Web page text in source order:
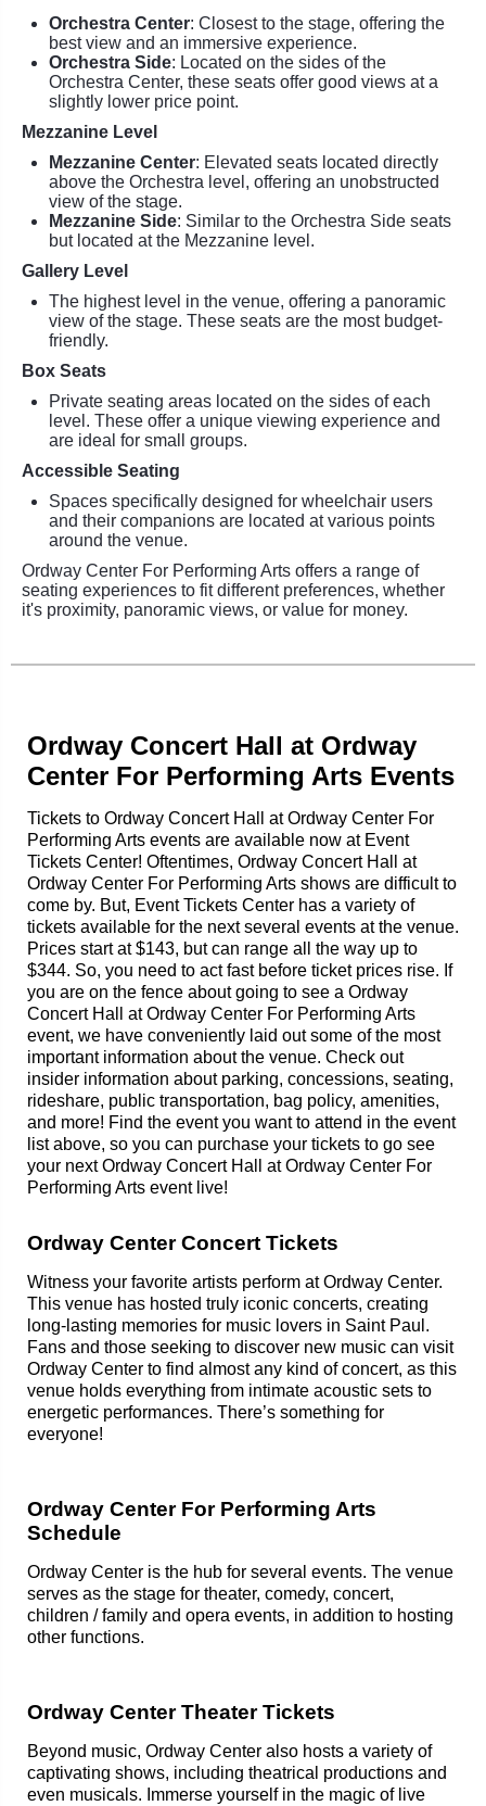
Orchestra Center: Closest to the stage, offering the
best view and an immersive experience.
Orchestra Side: Located on the sides of the
Orchestra Center, these seats offer good views at a
slightly lower price point.
Mezzanine Level
Mezzanine Center: Elevated seats located directly
above the Orchestra level, offering an unobstructed
view of the stage.
Mezzanine Side: Similar to the Orchestra Side seats
but located at the Mezzanine level.
Gallery Level
The highest level in the venue, offering a panoramic
view of the stage. These seats are the most budget-
friendly.
Box Seats
Private seating areas located on the sides of each
level. These offer a unique viewing experience and
are ideal for small groups.
Accessible Seating
Spaces specifically designed for wheelchair users
and their companions are located at various points
around the venue.
Ordway Center For Performing Arts offers a range of
seating experiences to fit different preferences, whether
it's proximity, panoramic views, or value for money.
Ordway Concert Hall at Ordway
Center For Performing Arts Events
Tickets to Ordway Concert Hall at Ordway Center For
Performing Arts events are available now at Event
Tickets Center! Oftentimes, Ordway Concert Hall at
Ordway Center For Performing Arts shows are difficult to
come by. But, Event Tickets Center has a variety of
tickets available for the next several events at the venue.
Prices start at $143, but can range all the way up to
$344. So, you need to act fast before ticket prices rise. If
you are on the fence about going to see a Ordway
Concert Hall at Ordway Center For Performing Arts
event, we have conveniently laid out some of the most
important information about the venue. Check out
insider information about parking, concessions, seating,
rideshare, public transportation, bag policy, amenities,
and more! Find the event you want to attend in the event
list above, so you can purchase your tickets to go see
your next Ordway Concert Hall at Ordway Center For
Performing Arts event live!
Ordway Center Concert Tickets
Witness your favorite artists perform at Ordway Center.
This venue has hosted truly iconic concerts, creating
long-lasting memories for music lovers in Saint Paul.
Fans and those seeking to discover new music can visit
Ordway Center to find almost any kind of concert, as this
venue holds everything from intimate acoustic sets to
energetic performances. There’s something for
everyone!
Ordway Center For Performing Arts
Schedule
Ordway Center is the hub for several events. The venue
serves as the stage for theater, comedy, concert,
children / family and opera events, in addition to hosting
other functions.
Ordway Center Theater Tickets
Beyond music, Ordway Center also hosts a variety of
captivating shows, including theatrical productions and
even musicals. Immerse yourself in the magic of live